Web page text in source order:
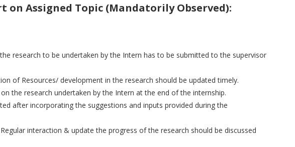
on Assigned Topic (Mandatorily Observed):
research to be undertaken by the Intern has to be submitted to the supervisor
of Resources/ development in the research should be updated timely.
the research undertaken by the Intern at the end of the internship.
after incorporating the suggestions and inputs provided during the
interaction & update the progress of the research should be discussed